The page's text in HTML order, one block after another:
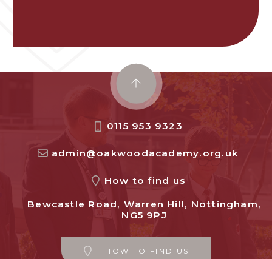
0115 953 9323
admin@oakwoodacademy.org.uk
How to find us
Bewcastle Road, Warren Hill, Nottingham,
NG5 9PJ
HOW TO FIND US